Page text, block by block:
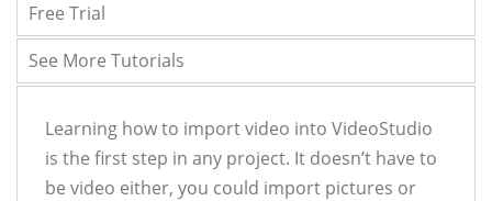
Free Trial
See More Tutorials
Learning how to import video into VideoStudio
is the first step in any project. It doesn’t have to
be video either, you could import pictures or